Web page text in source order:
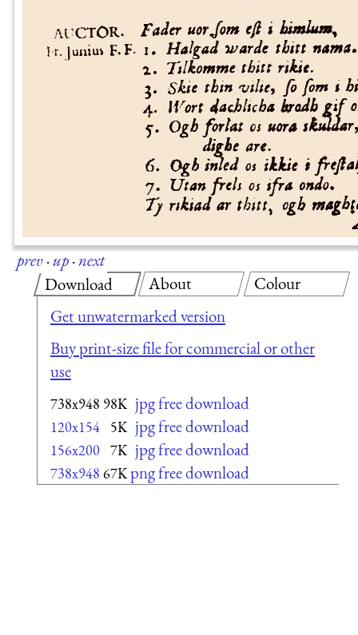
prev·up·next
Download
Get unwatermarked version
Buy print-size file for commercial or other
use
738x948 98K jpg free download
120x154 5K jpg free download
156x200 7K jpg free download
738x948 67Kpng free download
About Colour